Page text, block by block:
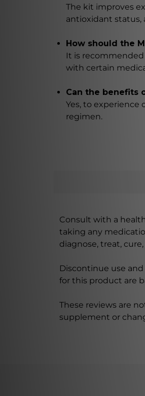
The kit improves
antioxidant status,
How should the
It is
with certain
Can the benefits
Yes, to
regimen.
Consult with a
taking any
diagnose, treat,
Discontinue use
for this product are
These reviews are
supplement or